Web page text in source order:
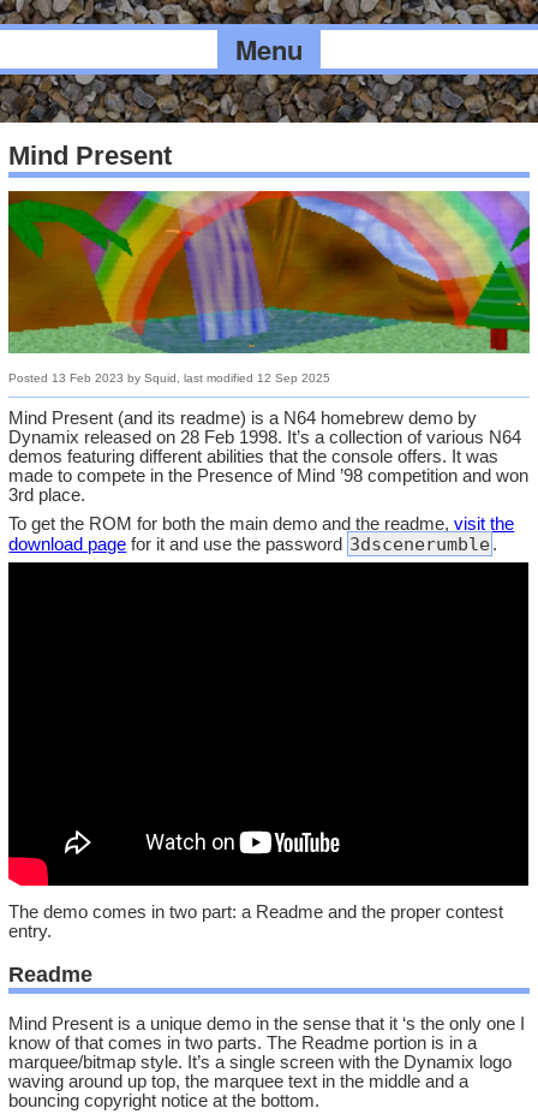
Menu
Mind Present
Posted 13 Feb 2023 bySquid , last modified 12 Sep 2025
Mind Present (and its readme) is a N64 homebrew demo by
Dynamix released on 28 Feb 1998. It’s a collection of various N64
demos featuring different abilities that the console offers. It was
made to compete in the Presence of Mind ’98 competition and won
3rd place.
To get the ROM for both the main demo and the readme,visit the
download page for it and use the password 3dscenerumble.
The demo comes in two part: a Readme and the proper contest
entry.
Readme
Mind Present is a unique demo in the sense that it ‘s the only one I
know of that comes in two parts. The Readme portion is in a
marquee/bitmap style. It’s a single screen with the Dynamix logo
waving around up top, the marquee text in the middle and a
bouncing copyright notice at the bottom.